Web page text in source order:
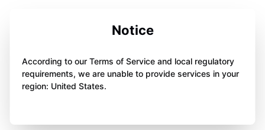
Notice
According to our Terms of Service and local regulatory
requirements, we are unable to provide services in your
region: United States.